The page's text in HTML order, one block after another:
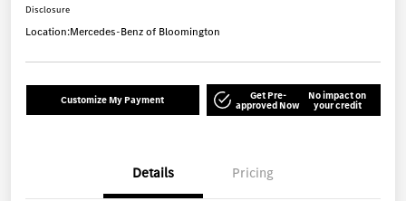
Disclosure
Location:Mercedes-Benz of Bloomington
Customize My Payment Get Pre-
approved Now
No impact on
your credit
Details Pricing